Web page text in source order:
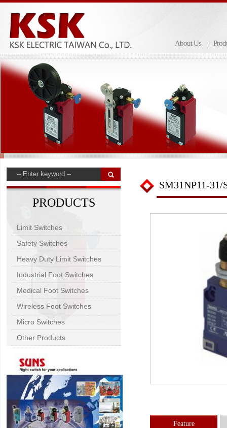
About Us
PRODUCTS
Limit Switches
Safety Switches
Heavy Duty Limit Switches
Industrial Foot Switches
Medical Foot Switches
Wireless Foot Switches
Micro Switches
Other Products
SM31NP11-31/
Feature